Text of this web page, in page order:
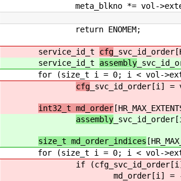
meta_blkno *= vol-
return ENOMEM;
service_id_t cfg
service_id_t assembly
for (size_t i = 0; i < vol-
cfg _svc_id_order[i]
int32_t md_order
assembly
size_t md_order_indices
for (size_t i = 0; i < vol-
if (cfg_svc_id_order[i]
md_order[i] = -